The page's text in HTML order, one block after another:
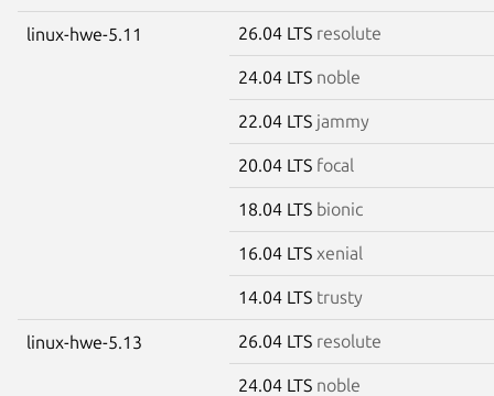
linux-hwe-5.11 26.04 LTS resolute
24.04 LTS noble
22.04 LTS jammy
20.04 LTS focal
18.04 LTS bionic
16.04 LTS xenial
14.04 LTS trusty
linux-hwe-5.13 26.04 LTS resolute
24.04 LTS noble